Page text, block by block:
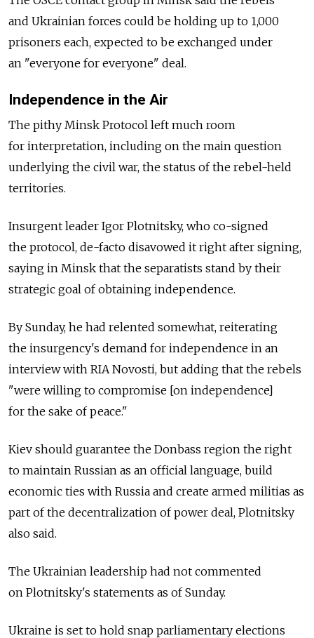
and Ukrainian forces could be holding up to 1,000
prisoners each, expected to be exchanged under
an "everyone for everyone" deal.
Independence in the Air
The pithy Minsk Protocol left much room
for interpretation, including on the main question
underlying the civil war, the status of the rebel-held
territories.
Insurgent leader Igor Plotnitsky, who co-signed
the protocol, de-facto disavowed it right after signing,
saying in Minsk that the separatists stand by their
strategic goal of obtaining independence.
By Sunday, he had relented somewhat, reiterating
the insurgency's demand for independence in an
interview with RIA Novosti, but adding that the rebels
"were willing to compromise [on independence]
for the sake of peace."
Kiev should guarantee the Donbass region the right
to maintain Russian as an official language, build
economic ties with Russia and create armed militias as
part of the decentralization of power deal, Plotnitsky
also said.
The Ukrainian leadership had not commented
on Plotnitsky's statements as of Sunday.
Ukraine is set to hold snap parliamentary elections